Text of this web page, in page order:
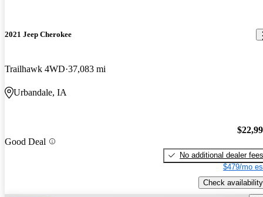
2021 Jeep Cherokee
Trailhawk 4WD 37,083 mi
Urbandale, IA
Good Deal
No additional dealer fees
$479/mo
Check availability